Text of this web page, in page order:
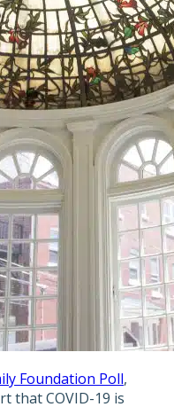
Foundation Poll,
that COVID-19 is